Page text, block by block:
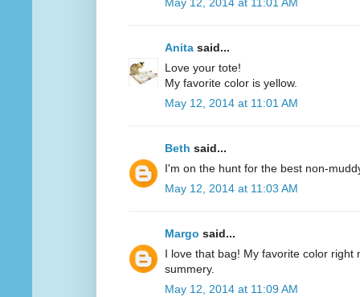
May 12, 2014 at 11:01 AM
Anita said...
Love your tote!
My favorite color is yellow.
May 12, 2014 at 11:01 AM
Beth said...
I'm on the hunt for the best non-
May 12, 2014 at 11:03 AM
Margo said...
I love that bag! My favorite color right
summery.
May 12, 2014 at 11:09 AM